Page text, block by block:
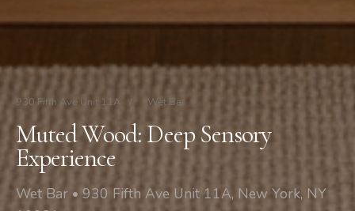
930 Fifth Ave Unit 11A / Wet Bar
Muted Wood: Deep Sensory
Experience
Wet Bar • 930 Fifth Ave Unit 11A, New York, NY